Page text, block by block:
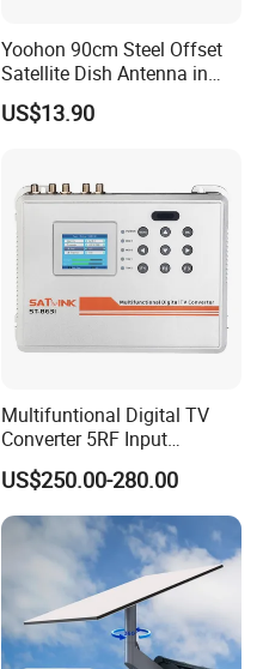
Yoohon 90cm Steel Offset
Satellite Dish Antenna in
Grey
US$13.90
Multifuntional Digital TV
Converter 5RF Input
Converts DVB Signals
US$250.00-280.00